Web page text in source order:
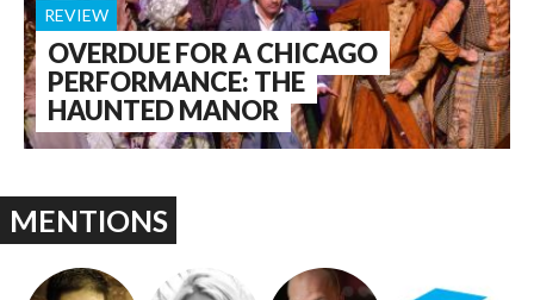
OVERDUE FOR A CHICAGO
PERFORMANCE: THE
HAUNTED MANOR
REVIEW
MENTIONS